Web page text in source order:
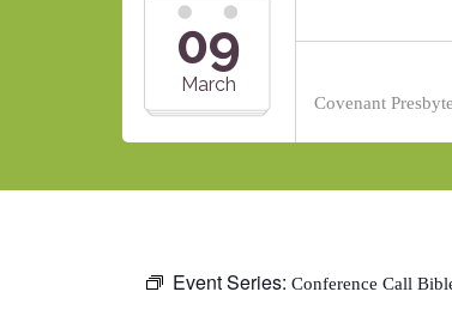
09
March
Covenant
Event Series: Conference Call